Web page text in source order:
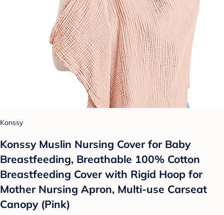
Konssy
Konssy Muslin Nursing Cover for Baby
Breastfeeding, Breathable 100% Cotton
Breastfeeding Cover with Rigid Hoop for
Mother Nursing Apron, Multi-use Carseat
Canopy (Pink)